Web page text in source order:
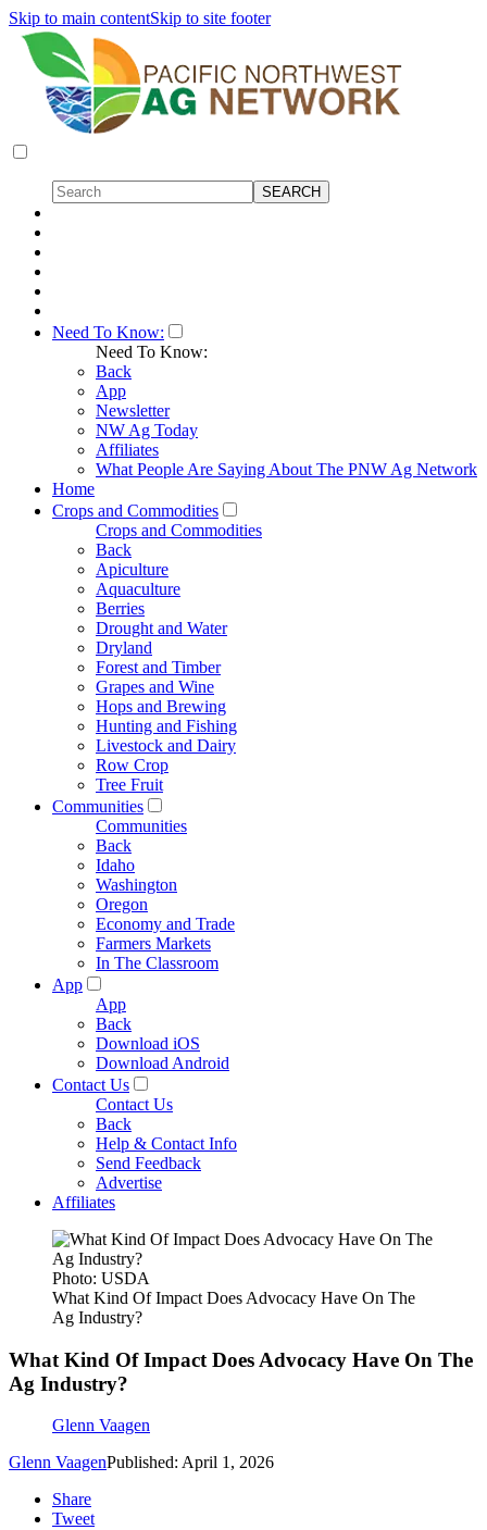
Skip to main contentSkip to site footer
Need To Know:
Need To Know:
Back
App
Newsletter
NW Ag Today
Affiliates
What People Are Saying About The PNW Ag Network
Home
Crops and Commodities
Crops and Commodities
Back
Apiculture
Aquaculture
Berries
Drought and Water
Dryland
Forest and Timber
Grapes and Wine
Hops and Brewing
Hunting and Fishing
Livestock and Dairy
Row Crop
Tree Fruit
Communities
Communities
Back
Idaho
Washington
Oregon
Economy and Trade
Farmers Markets
In The Classroom
App
App
Back
Download iOS
Download Android
Contact Us
Contact Us
Back
Help & Contact Info
Send Feedback
Advertise
Affiliates
Photo: USDA
What Kind Of Impact Does Advocacy Have On The
Ag Industry?
What Kind Of Impact Does Advocacy Have On The
Ag Industry?
Glenn Vaagen
Glenn VaagenPublished: April 1, 2026
Share
Tweet